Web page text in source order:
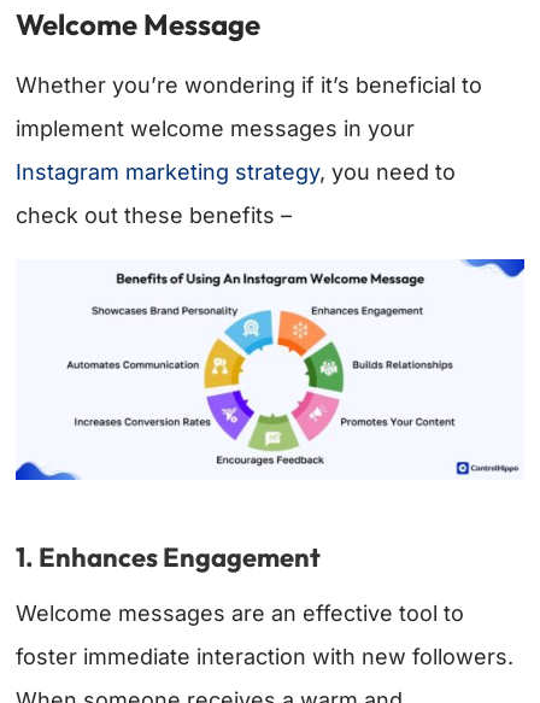
Welcome Message
Whether you’re wondering if it’s beneficial to
implement welcome messages in your
Instagram marketing strategy, you need to
check out these benefits –
1. Enhances Engagement
Welcome messages are an effective tool to
foster immediate interaction with new followers.